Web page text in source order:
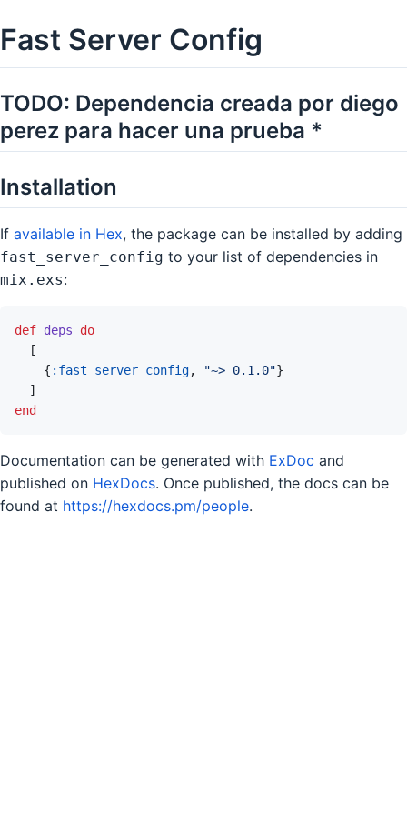
Fast Server Config
TODO: Dependencia creada por diego
perez para hacer una prueba *
Installation
If available in Hex, the package can be installed by adding
fast_server_config to your list of dependencies in
mix.exs:
def deps
do
[
{ :fast_server_config, "~> 0.1.0"}
]
end
Documentation can be generated with ExDoc and
published on HexDocs. Once published, the docs can be
found at https://hexdocs.pm/people.